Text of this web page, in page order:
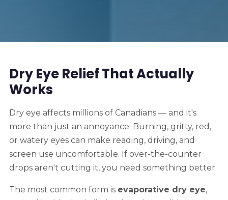
Dry Eye Relief That Actually
Works
Dry eye affects millions of Canadians — and it's
more than just an annoyance. Burning, gritty, red,
or watery eyes can make reading, driving, and
screen use uncomfortable. If over-the-counter
drops aren't cutting it, you need something better.
The most common form is evaporative dry eye,